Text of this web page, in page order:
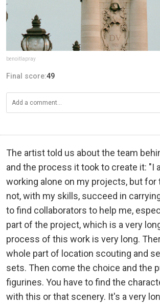
benoitlapray
Final score:49
The artist told us about the team
and the process it took to create it: "I
working alone on my projects, but for
not, with my skills, succeed in
to find collaborators to help me,
part of the project, which is a very
process of this work is very long.
whole part of location scouting and
sets. Then come the choice and the
figurines. You have to find the
with this or that scenery. It's a very